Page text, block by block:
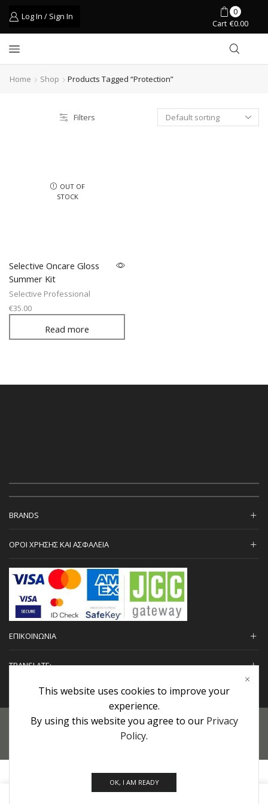
Log In / Sign In
0
Cart €0.00
Home Shop Products Tagged “protection”
Filters
OUT OF
STOCK
Selective Oncare Gloss
Summer Kit
Selective Professional
€35.00
Read more
BRANDS
ΟΡΟΙ ΧΡΗΣΗΣ ΚΑΙ ΑΣΦΑΛΕΙΑ
ΕΠΙΚΟΙΝΩΝΙΑ
TRANSLATE:
Προσωπικά Δεδομένα|Πολιτική Επιστροφών|Εγγυήσεις
Copyright © 2022 urHair | #MadeBy
0
This website uses cookies to improve your
experience.
By using this website you agree to our Privacy
Policy.
OK, I AM READY